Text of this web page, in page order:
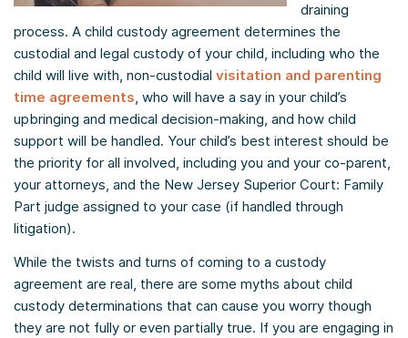
draining
process. A child custody agreement determines the
custodial and legal custody of your child, including who the
child will live with, non-custodial visitation and parenting
time agreements, who will have a say in your child’s
upbringing and medical decision-making, and how child
support will be handled. Your child’s best interest should be
the priority for all involved, including you and your co-parent,
your attorneys, and the New Jersey Superior Court: Family
Part judge assigned to your case (if handled through
litigation).
While the twists and turns of coming to a custody
agreement are real, there are some myths about child
custody determinations that can cause you worry though
they are not fully or even partially true. If you are engaging in